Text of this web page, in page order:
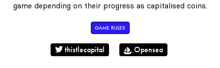
game depending on their progress as capitalised coins.
GAME RULES
thistlecapital Opensea